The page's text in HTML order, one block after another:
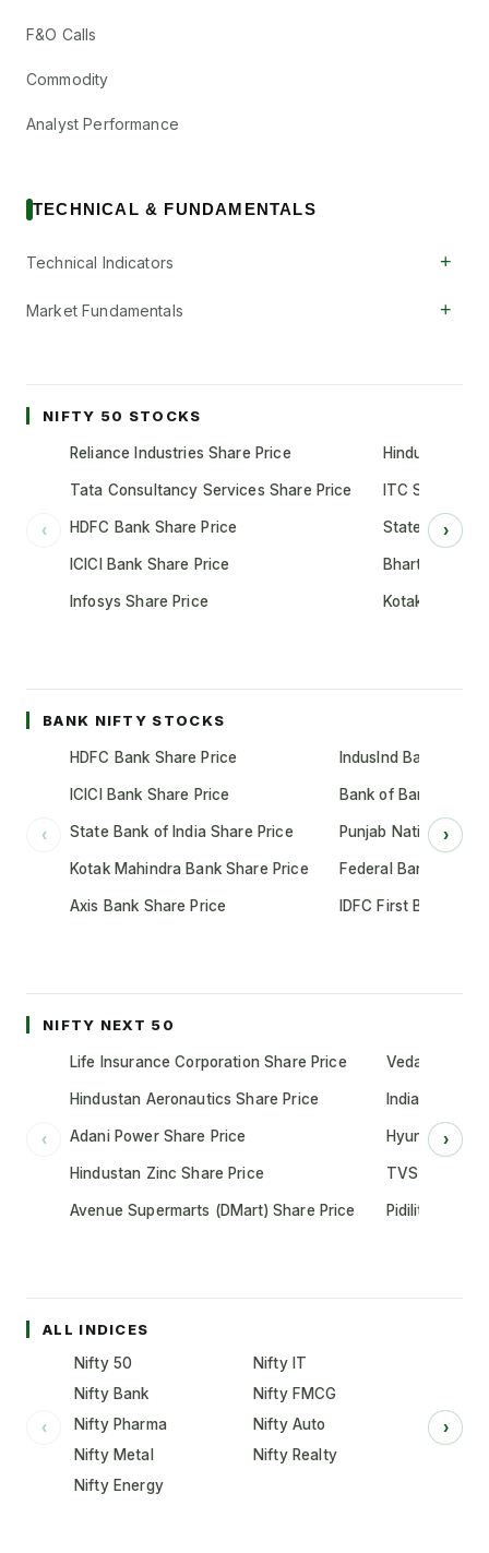
F&O Calls
Commodity
Analyst Performance
TECHNICAL & FUNDAMENTALS
Technical Indicators +
Market Fundamentals +
NIFTY 50 STOCKS
‹
Reliance Industries Share Price
Tata Consultancy Services Share Price
HDFC Bank Share Price
ICICI Bank Share Price
Infosys Share Price
Hindustan
ITC Share
State Bank of
Bharti Airtel
Kotak
›
BANK NIFTY STOCKS
‹
HDFC Bank Share Price
ICICI Bank Share Price
State Bank of India Share Price
Kotak Mahindra Bank Share Price
Axis Bank Share Price
IndusInd Bank
Bank of Baroda
Punjab National
Federal Bank Share
IDFC First Bank
›
NIFTY NEXT 50
‹
Life Insurance Corporation Share Price
Hindustan Aeronautics Share Price
Adani Power Share Price
Hindustan Zinc Share Price
Avenue Supermarts (DMart) Share Price
Vedanta
Indian Oil
Hyundai
TVS Motor
Pidilite
›
ALL INDICES
‹
Nifty 50
Nifty IT
Nifty Bank
Nifty FMCG
Nifty Pharma
Nifty Auto
Nifty Metal
Nifty Realty
Nifty Energy
›